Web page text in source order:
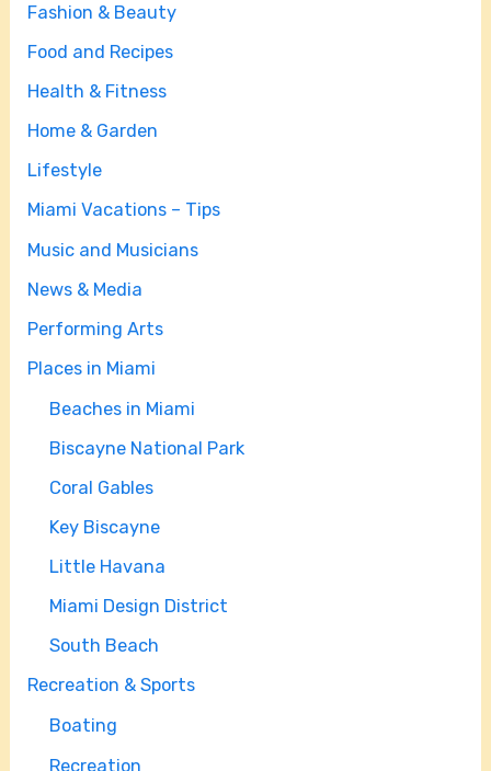
Fashion & Beauty
Food and Recipes
Health & Fitness
Home & Garden
Lifestyle
Miami Vacations – Tips
Music and Musicians
News & Media
Performing Arts
Places in Miami
Beaches in Miami
Biscayne National Park
Coral Gables
Key Biscayne
Little Havana
Miami Design District
South Beach
Recreation & Sports
Boating
Recreation